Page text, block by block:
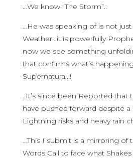
…We know “The Storm”..
…He was speaking of is not
Weather…it is powerfully
now we see something
that confirms what’s
Supernatural..!
..It’s since been Reported that
have pushed forward despite
Lightning risks and heavy rain
…This I submit is a mirroring of
Words Call to face what